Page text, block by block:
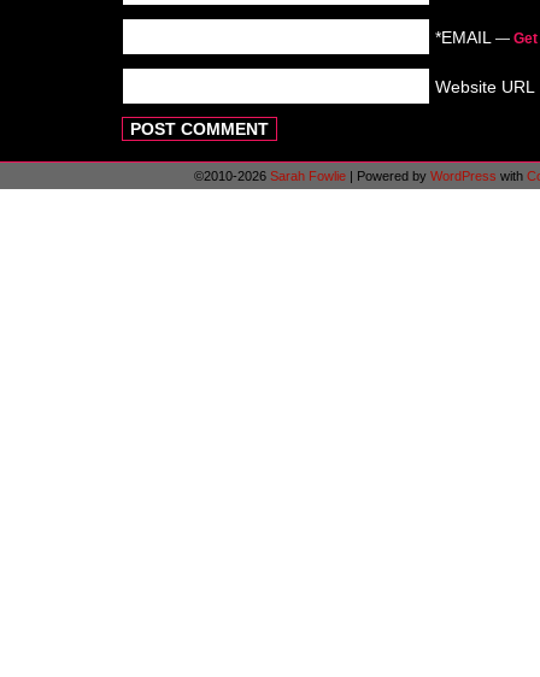
*EMAIL —
Website URL
©2010-2026 Sarah Fowlie | Powered by WordPress with